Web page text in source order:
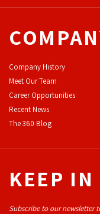
Company History
Meet Our Team
Career Opportunities
Recent News
The 360 Blog
KEEP IN
Subscribe to our newsletter